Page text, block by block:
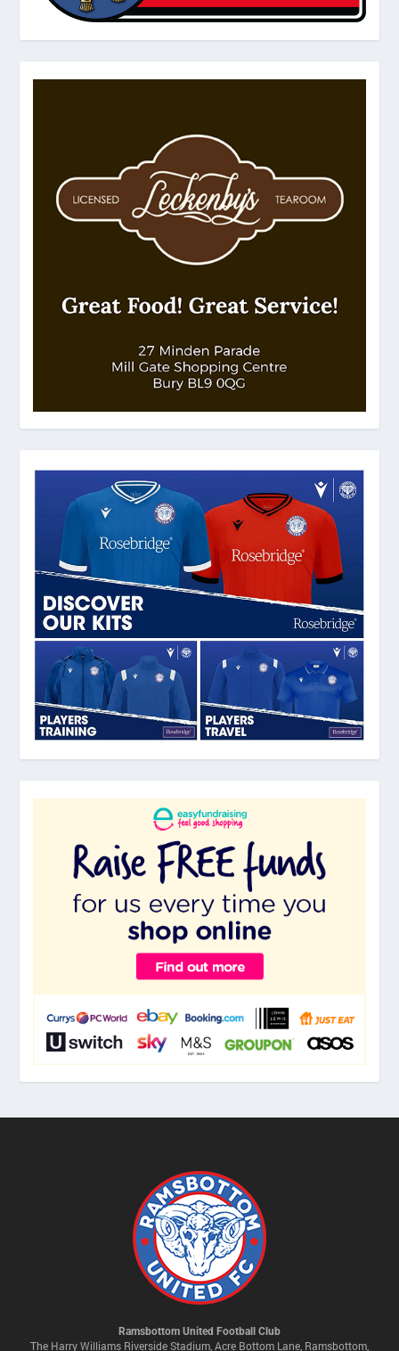
Ramsbottom United Football Club
The Harry Williams Riverside Stadium, Acre Bottom Lane, Ramsbottom,